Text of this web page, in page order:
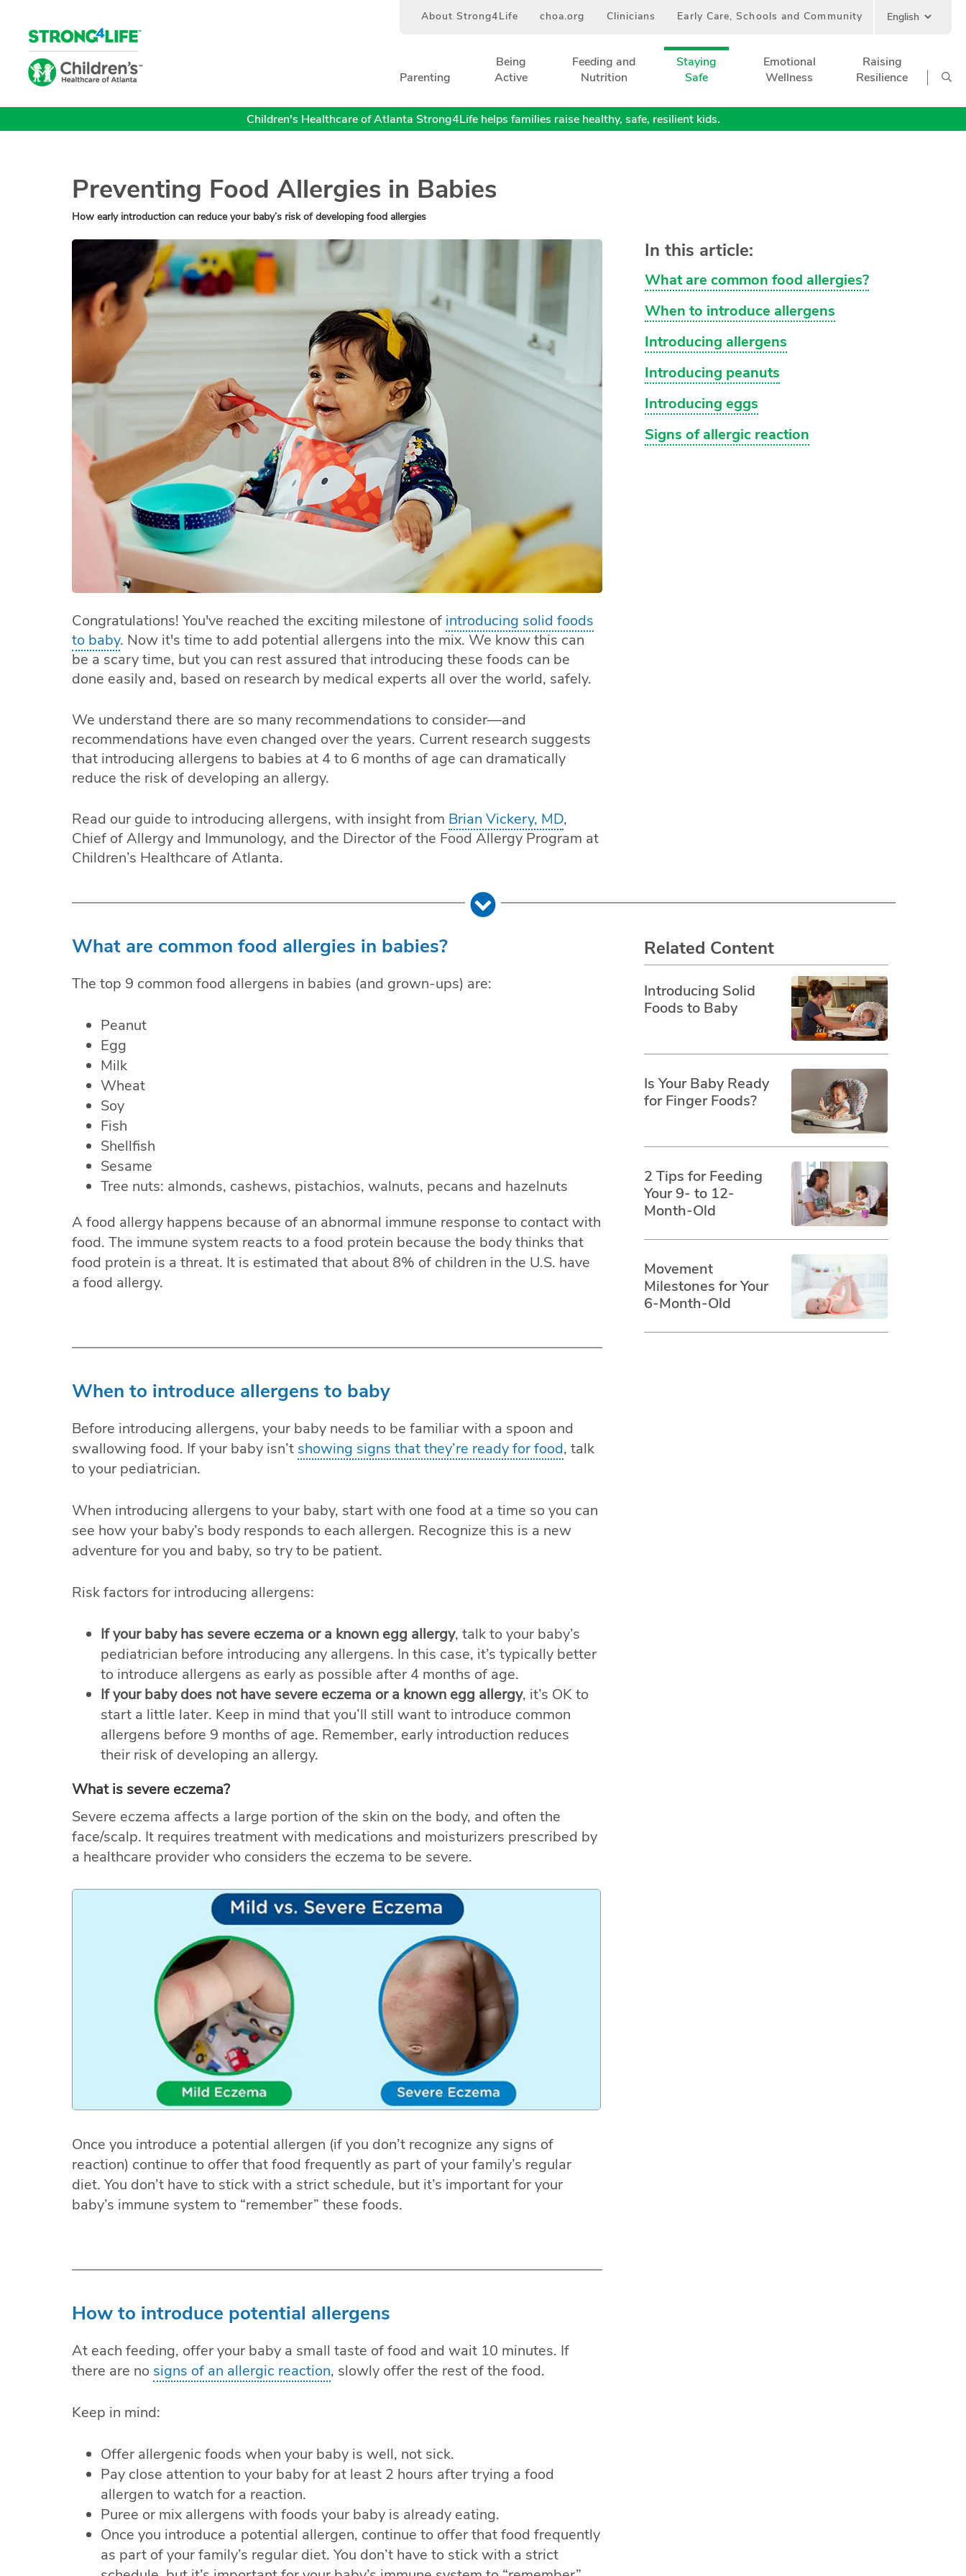
Parenting
Being
Active
Feeding and
Nutrition
Staying
Safe
Emotional
Wellness
Raising
Resilience
About Strong4Life choa.org Clinicians Early Care, Schools and Community
Children's Healthcare of Atlanta Strong4Life helps families raise healthy, safe, resilient kids.
Preventing Food Allergies in Babies
How early introduction can reduce your baby’s risk of developing food allergies
Congratulations! You've reached the exciting milestone of introducing solid foods
to baby. Now it's time to add potential allergens into the mix. We know this can
be a scary time, but you can rest assured that introducing these foods can be
done easily and, based on research by medical experts all over the world, safely.
We understand there are so many recommendations to consider—and
recommendations have even changed over the years. Current research suggests
that introducing allergens to babies at 4 to 6 months of age can dramatically
reduce the risk of developing an allergy.
Read our guide to introducing allergens, with insight from Brian Vickery, MD,
Chief of Allergy and Immunology, and the Director of the Food Allergy Program at
Children’s Healthcare of Atlanta.
In this article:
What are common food allergies?
When to introduce allergens
Introducing allergens
Introducing peanuts
Introducing eggs
Signs of allergic reaction
What are common food allergies in babies?
The top 9 common food allergens in babies (and grown-ups) are:
Peanut
Egg
Milk
Wheat
Soy
Fish
Shellfish
Sesame
Tree nuts: almonds, cashews, pistachios, walnuts, pecans and hazelnuts
A food allergy happens because of an abnormal immune response to contact with
food. The immune system reacts to a food protein because the body thinks that
food protein is a threat. It is estimated that about 8% of children in the U.S. have
a food allergy.
When to introduce allergens to baby
Before introducing allergens, your baby needs to be familiar with a spoon and
swallowing food. If your baby isn’t showing signs that they’re ready for food, talk
to your pediatrician.
When introducing allergens to your baby, start with one food at a time so you can
see how your baby’s body responds to each allergen. Recognize this is a new
adventure for you and baby, so try to be patient.
Risk factors for introducing allergens:
If your baby has severe eczema or a known egg allergy, talk to your baby’s
pediatrician before introducing any allergens. In this case, it’s typically better
to introduce allergens as early as possible after 4 months of age.
If your baby does not have severe eczema or a known egg allergy, it’s OK to
start a little later. Keep in mind that you’ll still want to introduce common
allergens before 9 months of age. Remember, early introduction reduces
their risk of developing an allergy.
What is severe eczema?
Severe eczema affects a large portion of the skin on the body, and often the
face/scalp. It requires treatment with medications and moisturizers prescribed by
a healthcare provider who considers the eczema to be severe.
Once you introduce a potential allergen (if you don’t recognize any signs of
reaction) continue to offer that food frequently as part of your family’s regular
diet. You don’t have to stick with a strict schedule, but it’s important for your
baby’s immune system to “remember” these foods.
How to introduce potential allergens
At each feeding, offer your baby a small taste of food and wait 10 minutes. If
there are no signs of an allergic reaction, slowly offer the rest of the food.
Keep in mind:
Offer allergenic foods when your baby is well, not sick.
Pay close attention to your baby for at least 2 hours after trying a food
allergen to watch for a reaction.
Puree or mix allergens with foods your baby is already eating.
Once you introduce a potential allergen, continue to offer that food frequently
as part of your family’s regular diet. You don’t have to stick with a strict
Related Content
Introducing Solid
Foods to Baby
Is Your Baby Ready
for Finger Foods?
2 Tips for Feeding
Your 9- to 12-
Month-Old
Movement
Milestones for Your
6-Month-Old